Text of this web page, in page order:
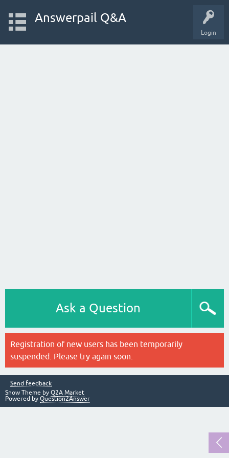
Login
Answerpail Q&A
Ask a Question
Registration of new users has been temporarily
suspended. Please try again soon.
Send feedback
Snow Theme by Q2A Market
Powered by Question2Answer